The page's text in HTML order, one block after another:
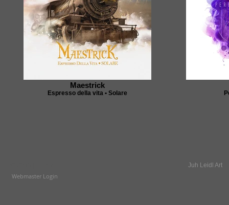
Maestrick
Espresso della vita • Solare
Juh Leidl Art
Webmaster Login